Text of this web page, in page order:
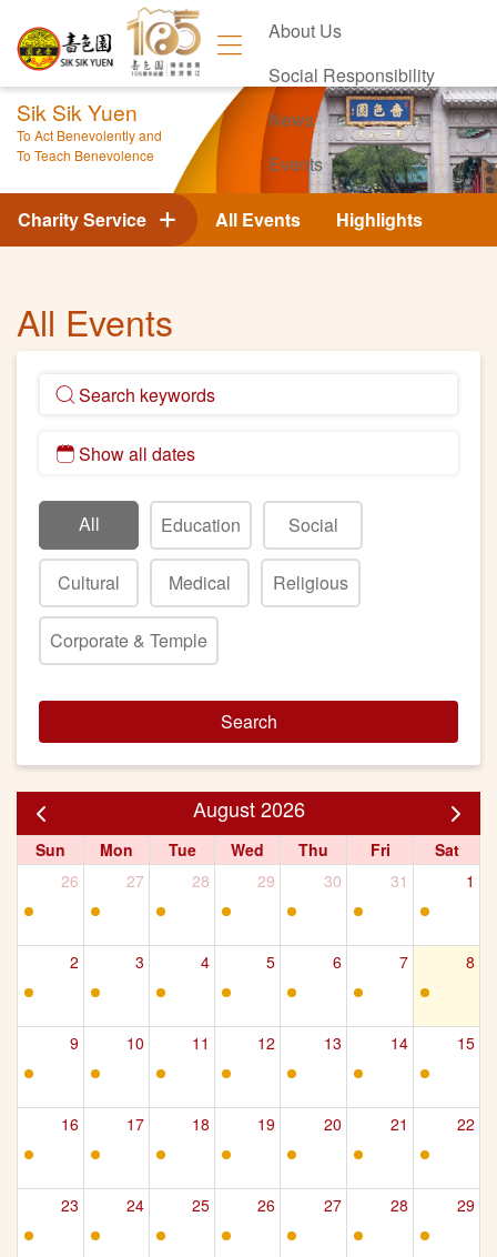
About Us
Social Responsibility
News
Events
Contact Us
Sik Sik Yuen
To Act Benevolently and
To Teach Benevolence
All Events Highlights
Charity Service
All Events
All Education Social
Cultural Medical Religious
Corporate & Temple
Search
August 2026
Sun Mon Tue Wed Thu Fri
Sat
26
27 28 29 30 31 1
2 3 4 5 6 7 8
9 10 11 12 13 14 15
16 17 18 19 20 21 22
23 24 25 26 27 28 29